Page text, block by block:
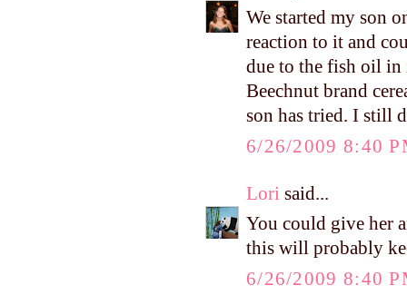
We started my son
reaction to it and
due to the fish oil in
Beechnut brand
son has tried. I still
6/26/2009 8:40
Lori said...
You could give her
this will probably
6/26/2009 8:40